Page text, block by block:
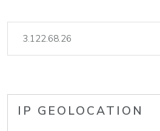
IP GEOLOCATION